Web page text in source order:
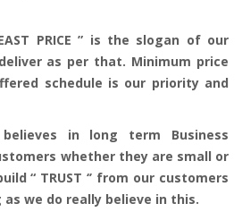
PRICE ” is the slogan of our
as per that. Minimum price
schedule is our priority and
in long term Business
whether they are small or
“ TRUST ‘’ from our customers
we do really believe in this.